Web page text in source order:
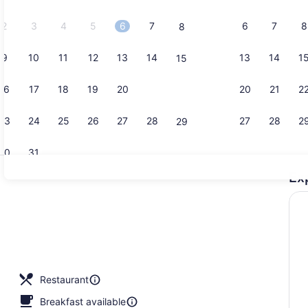
2 3 4 5 6 7 8
9 10 11 12 13 14 15
16 17 18 19 20
23 24 25 26 27 28 29
31
6 7 8
13 14 15
20 21
27 28
Bar (on
Restaurant
Breakfast available